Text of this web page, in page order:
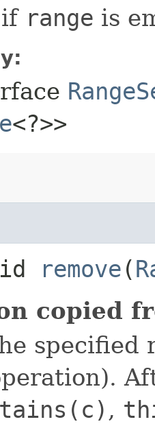
if range is
<?>>
remove ​(
copied
,